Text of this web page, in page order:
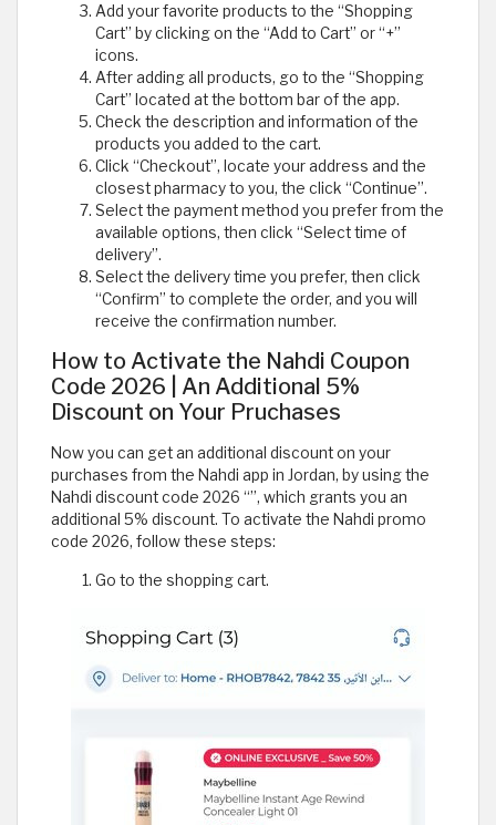
Add your favorite products to the “Shopping
Cart” by clicking on the “Add to Cart” or “+”
icons.
After adding all products, go to the “Shopping
Cart” located at the bottom bar of the app.
Check the description and information of the
products you added to the cart.
Click “Checkout”, locate your address and the
closest pharmacy to you, the click “Continue”.
Select the payment method you prefer from the
available options, then click “Select time of
delivery”.
Select the delivery time you prefer, then click
“Confirm” to complete the order, and you will
receive the confirmation number.
How to Activate the Nahdi Coupon
Code 2026 | An Additional 5%
Discount on Your Pruchases
Now you can get an additional discount on your
purchases from the Nahdi app in Jordan, by using the
Nahdi discount code 2026 “”, which grants you an
additional 5% discount. To activate the Nahdi promo
code 2026, follow these steps:
Go to the shopping cart.